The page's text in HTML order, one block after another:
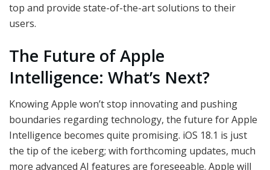
top and provide state-of-the-art solutions to their
users.
The Future of Apple
Intelligence: What’s Next?
Knowing Apple won’t stop innovating and pushing
boundaries regarding technology, the future for Apple
Intelligence becomes quite promising. iOS 18.1 is just
the tip of the iceberg; with forthcoming updates, much
more advanced AI features are foreseeable. Apple will